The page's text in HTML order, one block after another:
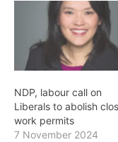
NDP, labour call on
Liberals to abolish
work permits
7 November 2024